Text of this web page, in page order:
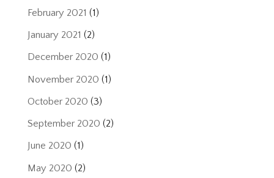
February 2021 (1)
January 2021 (2)
December 2020 (1)
November 2020 (1)
October 2020 (3)
September 2020 (2)
June 2020 (1)
May 2020 (2)